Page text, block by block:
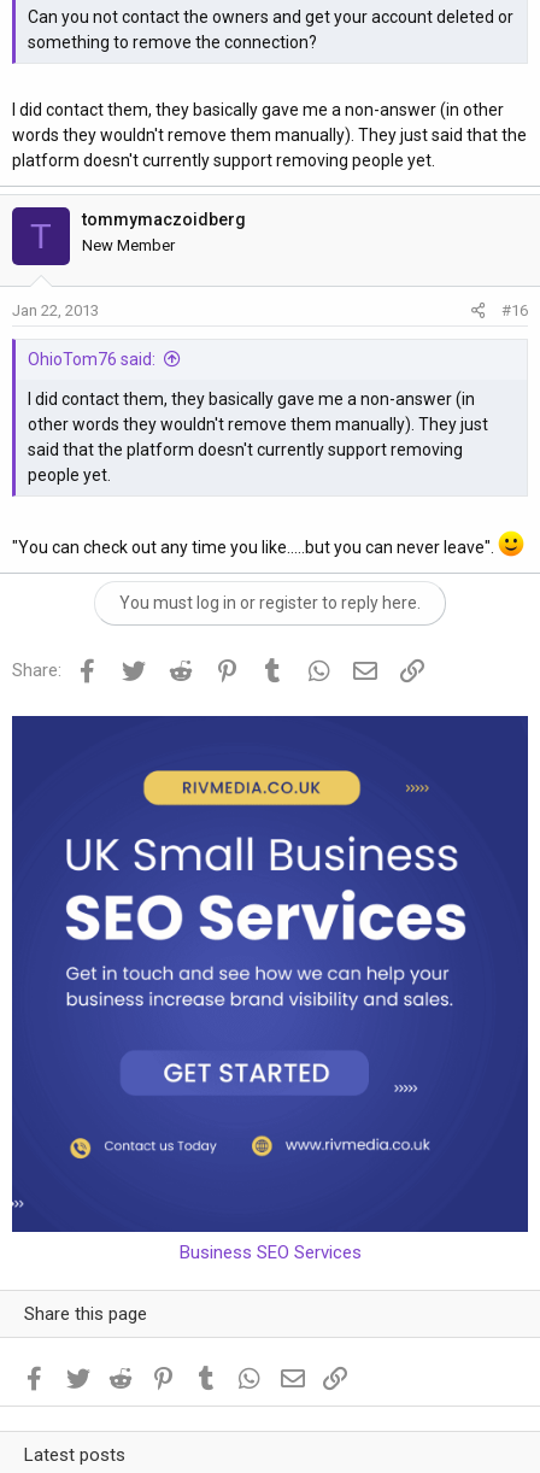
Can you not contact the owners and get your account deleted or
something to remove the connection?
I did contact them, they basically gave me a non-answer (in other
words they wouldn't remove them manually). They just said that the
platform doesn't currently support removing people yet.
T tommymaczoidberg
New Member
Jan 22, 2013 #16
OhioTom76 said:
I did contact them, they basically gave me a non-answer (in
other words they wouldn't remove them manually). They just
said that the platform doesn't currently support removing
people yet.
"You can check out any time you like.....but you can never leave".
You must log in or register to reply here.
Share: Facebook
Twitter Reddit PinterestTumblr WhatsApp
Email
Business SEO Services
Share this page
Facebook
Twitter Reddit PinterestTumblr WhatsApp
Email
Latest posts